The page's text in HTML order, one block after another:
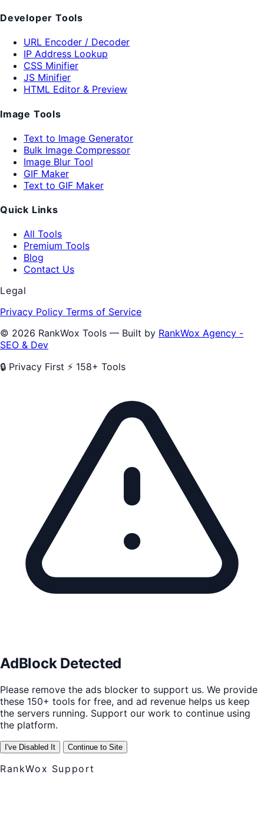
Developer Tools
URL Encoder / Decoder
IP Address Lookup
CSS Minifier
JS Minifier
HTML Editor & Preview
Image Tools
Text to Image Generator
Bulk Image Compressor
Image Blur Tool
GIF Maker
Text to GIF Maker
Quick Links
All Tools
Premium Tools
Blog
Contact Us
Legal
Privacy Policy Terms of Service
© 2026 RankWox Tools — Built by RankWox Agency -
SEO & Dev
🔒 Privacy First ⚡ 158+ Tools
AdBlock Detected
Please remove the ads blocker to support us. We provide
these 150+ tools for free, and ad revenue helps us keep
the servers running. Support our work to continue using
the platform.
I've Disabled It Continue to Site
RankWox Support